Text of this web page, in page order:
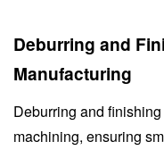
Deburring and
Manufacturing
Deburring and
machining, ensuring